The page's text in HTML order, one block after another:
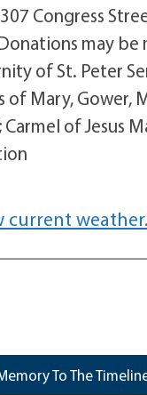
Congress
may be
of St. Peter
Mary, Gower,
of Jesus
current weather.
To The